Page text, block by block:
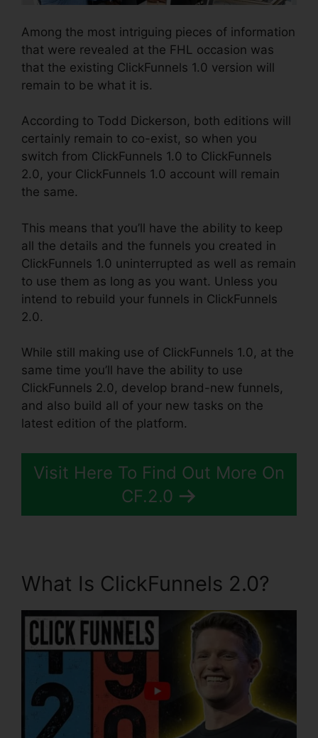
Among the most intriguing pieces of information
that were revealed at the FHL occasion was
that the existing ClickFunnels 1.0 version will
remain to be what it is.
According to Todd Dickerson, both editions will
certainly remain to co-exist, so when you
switch from ClickFunnels 1.0 to ClickFunnels
2.0, your ClickFunnels 1.0 account will remain
the same.
This means that you’ll have the ability to keep
all the details and the funnels you created in
ClickFunnels 1.0 uninterrupted as well as remain
to use them as long as you want. Unless you
intend to rebuild your funnels in ClickFunnels
2.0.
While still making use of ClickFunnels 1.0, at the
same time you’ll have the ability to use
ClickFunnels 2.0, develop brand-new funnels,
and also build all of your new tasks on the
latest edition of the platform.
Visit Here To Find Out More On
CF.2.0
What Is ClickFunnels 2.0?